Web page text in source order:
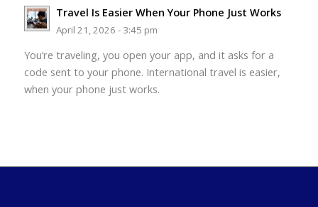
Travel Is Easier When Your Phone Just Works
April 21, 2026 - 3:45 pm
You’re traveling, you open your app, and it asks for a
code sent to your phone. International travel is easier,
when your phone just works.